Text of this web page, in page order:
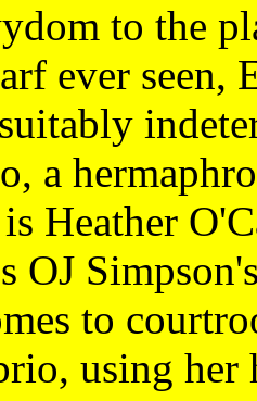
to the
ever seen,
a
Heather
OJ
to
using her